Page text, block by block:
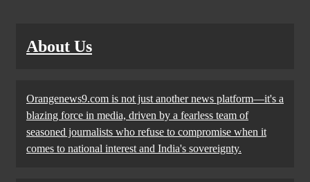
About Us
Orangenews9.com is not just another news platform—it's a
blazing force in media, driven by a fearless team of
seasoned journalists who refuse to compromise when it
comes to national interest and India's sovereignty.